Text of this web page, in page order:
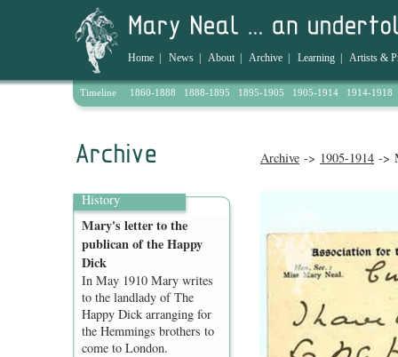
Home News About| Archive Learning Artists &
Timeline 1860-1888 1888-1895 1895-1905 1905-1914 1914-1918
Archive -> 1905-1914 ->
History
Mary's letter to the
publican of the Happy
Dick
In May 1910 Mary writes
to the landlady of The
Happy Dick arranging for
the Hemmings brothers to
come to London.